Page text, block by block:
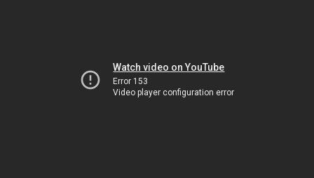
Watch video on YouTube
Error 153
Video player configuration error